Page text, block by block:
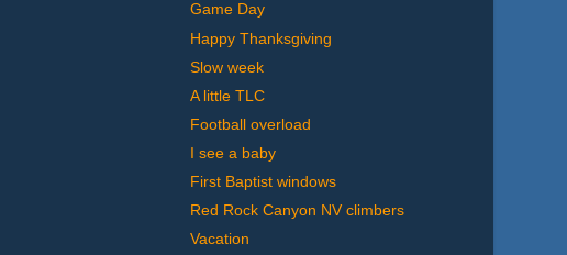
Game Day
Happy Thanksgiving
Slow week
A little TLC
Football overload
I see a baby
First Baptist windows
Red Rock Canyon NV climbers
Vacation